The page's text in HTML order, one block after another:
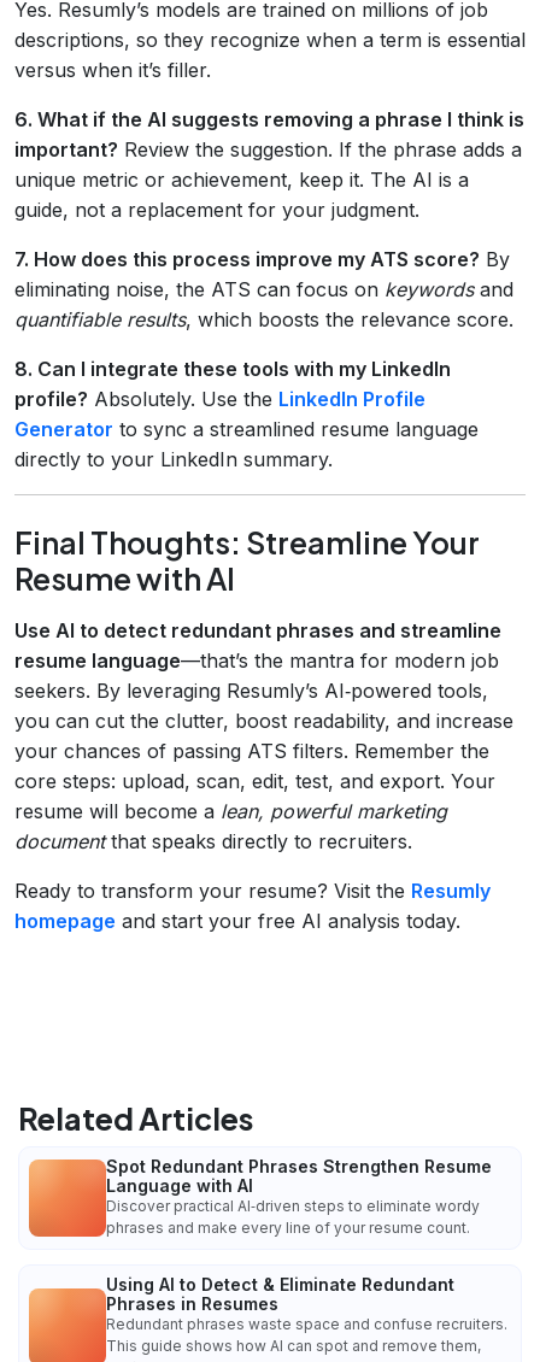
Yes. Resumly’s models are trained on millions of job
descriptions, so they recognize when a term is essential
versus when it’s filler.
6. What if the AI suggests removing a phrase I think is
important? Review the suggestion. If the phrase adds a
unique metric or achievement, keep it. The AI is a
guide, not a replacement for your judgment.
7. How does this process improve my ATS score? By
eliminating noise, the ATS can focus on keywordsand
quantifiable results, which boosts the relevance score.
8. Can I integrate these tools with my LinkedIn
profile? Absolutely. Use the LinkedIn Profile
Generator to sync a streamlined resume language
directly to your LinkedIn summary.
Final Thoughts: Streamline Your
Resume with AI
Use AI to detect redundant phrases and streamline
resume language—that’s the mantra for modern job
seekers. By leveraging Resumly’s AI‑powered tools,
you can cut the clutter, boost readability, and increase
your chances of passing ATS filters. Remember the
core steps: upload, scan, edit, test, and export. Your
resume will become a lean, powerful marketing
documentthat speaks directly to recruiters.
Ready to transform your resume? Visit the Resumly
homepage and start your free AI analysis today.
Related Articles
Spot Redundant Phrases Strengthen Resume
Language with AI
Discover practical AI‑driven steps to eliminate wordy
phrases and make every line of your resume count.
Using AI to Detect & Eliminate Redundant
Phrases in Resumes
Redundant phrases waste space and confuse recruiters.
This guide shows how AI can spot and remove them,